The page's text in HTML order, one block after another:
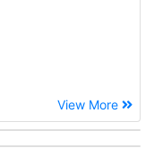
View More